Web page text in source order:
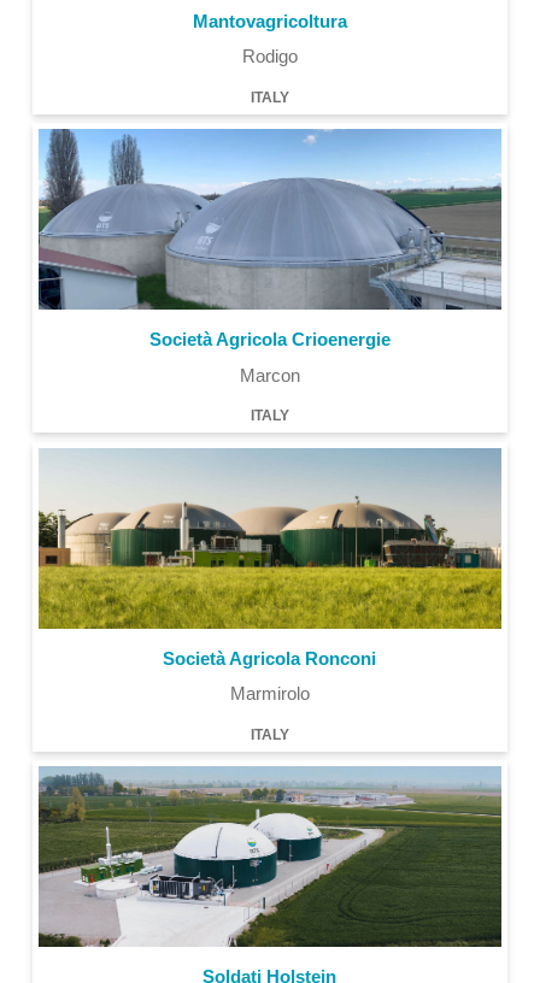
Mantovagricoltura
Rodigo
ITALY
Società Agricola Crioenergie
Marcon
ITALY
Società Agricola Ronconi
Marmirolo
ITALY
Soldati Holstein